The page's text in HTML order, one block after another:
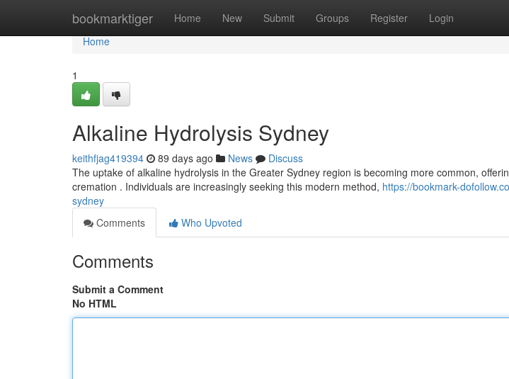
bookmarktiger Home New Submit Groups Register Login
Home
Home
1
Alkaline Hydrolysis Sydney
keithfjag419394 89 days ago News
Discuss
The uptake of alkaline hydrolysis in the Greater Sydney region is becoming more common,
cremation . Individuals are increasingly seeking this modern method, https://bookmark-
sydney
Comments
Who Upvoted
Comments
Submit a Comment
No HTML